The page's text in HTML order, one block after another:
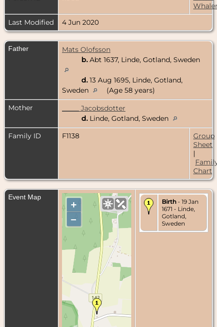
Last Modified
4 Jun 2020
Father
Mats Olofsson
b. Abt 1637, Linde, Gotland, Sweden
d. 13 Aug 1695, Linde, Gotland,
Sweden
(Age 58 years)
Mother
_____ Jacobsdotter
d. Linde, Gotland, Sweden
Family ID
F1138
Group
Sheet
|
Chart
Event Map
+
–
Birth - 19 Jan
1671 - Linde,
Gotland,
Sweden